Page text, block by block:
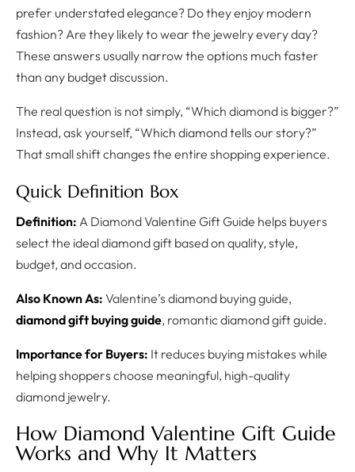
prefer understated elegance? Do they enjoy modern
fashion? Are they likely to wear the jewelry every day?
These answers usually narrow the options much faster
than any budget discussion.
The real question is not simply, “Which diamond is bigger?”
Instead, ask yourself, “Which diamond tells our story?”
That small shift changes the entire shopping experience.
Quick Definition Box
Definition: A Diamond Valentine Gift Guide helps buyers
select the ideal diamond gift based on quality, style,
budget, and occasion.
Also Known As: Valentine’s diamond buying guide,
diamond gift buying guide, romantic diamond gift guide.
Importance for Buyers: It reduces buying mistakes while
helping shoppers choose meaningful, high-quality
diamond jewelry.
How Diamond Valentine Gift Guide
Works and Why It Matters